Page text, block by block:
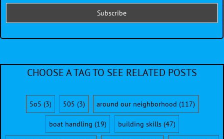
CHOOSE A TAG TO SEE RELATED POSTS
5o5 (3) 505 (3) around our neighborhood (117)
boat handling (19) building skills(47)